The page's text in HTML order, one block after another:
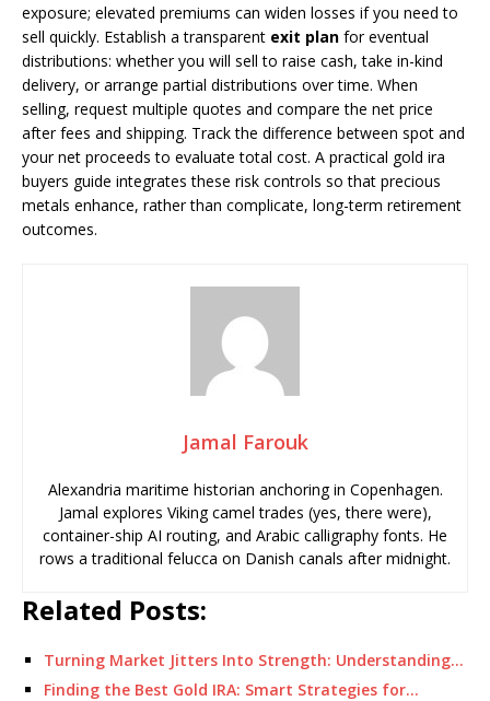
exposure; elevated premiums can widen losses if you need to
sell quickly. Establish a transparent exit plan for eventual
distributions: whether you will sell to raise cash, take in-kind
delivery, or arrange partial distributions over time. When
selling, request multiple quotes and compare the net price
after fees and shipping. Track the difference between spot and
your net proceeds to evaluate total cost. A practical gold ira
buyers guide integrates these risk controls so that precious
metals enhance, rather than complicate, long-term retirement
outcomes.
Jamal Farouk
Alexandria maritime historian anchoring in Copenhagen.
Jamal explores Viking camel trades (yes, there were),
container-ship AI routing, and Arabic calligraphy fonts. He
rows a traditional felucca on Danish canals after midnight.
Related Posts:
Turning Market Jitters Into Strength: Understanding…
Finding the Best Gold IRA: Smart Strategies for…